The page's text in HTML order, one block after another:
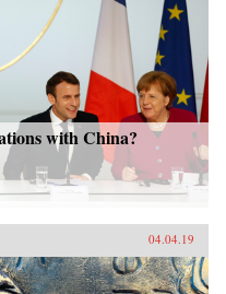
with China?
04.04.19